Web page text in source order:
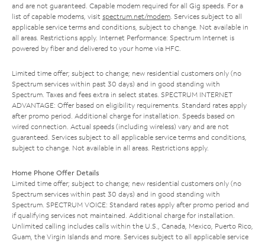
and are not guaranteed. Capable modem required for all Gig speeds. For a
list of capable modems, visit spectrum.net/modem . Services subject to all
applicable service terms and conditions, subject to change. Not available in
all areas. Restrictions apply. Internet Performance: Spectrum Internet is
powered by fiber and delivered to your home via HFC.
Limited time offer; subject to change; new residential customers only (no
Spectrum services within past 30 days) and in good standing with
Spectrum. Taxes and fees extra in select states. SPECTRUM INTERNET
ADVANTAGE: Offer based on eligibility requirements. Standard rates apply
after promo period. Additional charge for installation. Speeds based on
wired connection. Actual speeds (including wireless) vary and are not
guaranteed. Services subject to all applicable service terms and conditions,
subject to change. Not available in all areas. Restrictions apply.
Home Phone Offer Details
Limited time offer; subject to change; new residential customers only (no
Spectrum services within past 30 days) and in good standing with
Spectrum. SPECTRUM VOICE: Standard rates apply after promo period and
if qualifying services not maintained. Additional charge for installation.
Unlimited calling includes calls within the U.S., Canada, Mexico, Puerto Rico,
Guam, the Virgin Islands and more. Services subject to all applicable service